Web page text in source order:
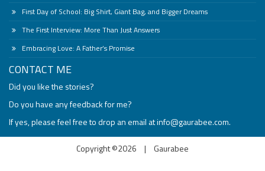
First Day of School: Big Shirt, Giant Bag, and Bigger Dreams
The First Interview: More Than Just Answers
Embracing Love: A Father’s Promise
CONTACT ME
Did you like the stories?
Do you have any feedback for me?
If yes, please feel free to drop an email atinfo@gaurabee.com.
Copyright ©2026 | Gaurabee